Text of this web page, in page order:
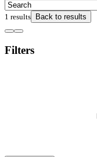
1 results Back to results
Filters